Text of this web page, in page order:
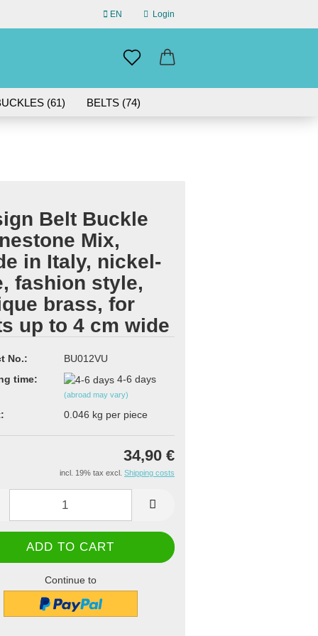
EN Login
a new account
password?
(61) BELTS (74)
GERMANY | 30-DAY RETURN
Belt Buckle
Mix,
in Italy, nickel-
fashion style,
brass, for
up to 4 cm wide
No.:
BU012VU
time:
4-6 days
(abroad may vary)
0.046 kg per piece
34,90 €
incl. 19% tax excl. Shipping costs
Continue to